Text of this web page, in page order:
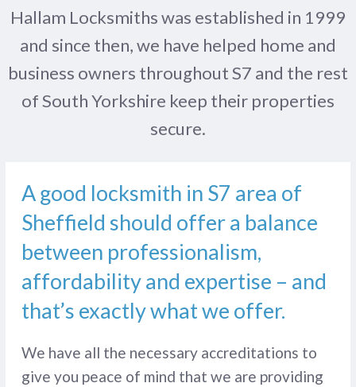
Hallam Locksmiths was established in 1999
and since then, we have helped home and
business owners throughout S7 and the rest
of South Yorkshire keep their properties
secure.
A good locksmith in S7 area of
Sheffield should offer a balance
between professionalism,
affordability and expertise – and
that’s exactly what we offer.
We have all the necessary accreditations to
give you peace of mind that we are providing